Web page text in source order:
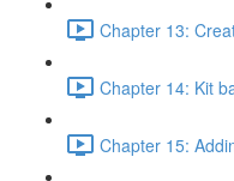
Chapter 13:
Chapter 14: Kit
Chapter 15: